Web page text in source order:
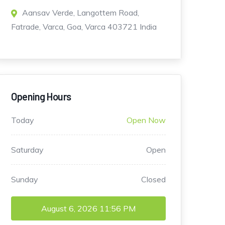
Aansav Verde, Langottem Road,
Fatrade, Varca, Goa, Varca 403721 India
Opening Hours
Today Open Now
Saturday Open
Sunday Closed
August 6, 2026 11:56 PM